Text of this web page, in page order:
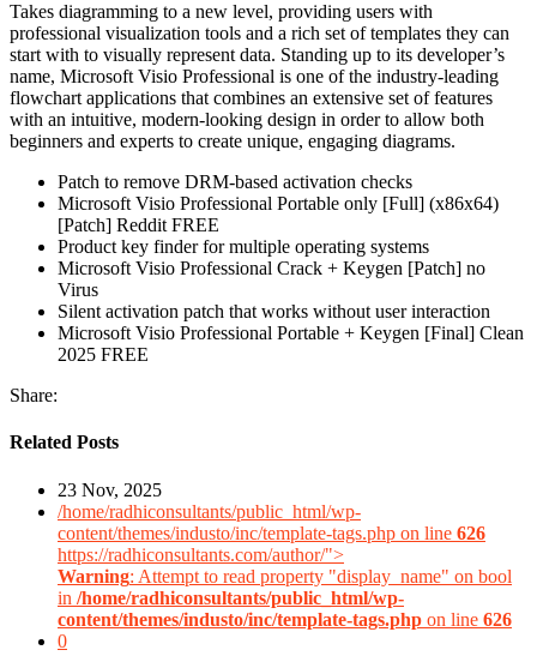
Takes diagramming to a new level, providing users with
professional visualization tools and a rich set of templates they can
start with to visually represent data. Standing up to its developer’s
name, Microsoft Visio Professional is one of the industry-leading
flowchart applications that combines an extensive set of features
with an intuitive, modern-looking design in order to allow both
beginners and experts to create unique, engaging diagrams.
Patch to remove DRM-based activation checks
Microsoft Visio Professional Portable only [Full] (x86x64)
[Patch] Reddit FREE
Product key finder for multiple operating systems
Microsoft Visio Professional Crack + Keygen [Patch] no
Virus
Silent activation patch that works without user interaction
Microsoft Visio Professional Portable + Keygen [Final] Clean
2025 FREE
Share:
Related Posts
23 Nov, 2025
/home/radhiconsultants/public_html/wp-
content/themes/industo/inc/template-tags.php on line 626
https://radhiconsultants.com/author/">
Warning: Attempt to read property "display_name" on bool
in /home/radhiconsultants/public_html/wp-
content/themes/industo/inc/template-tags.php on line 626
0